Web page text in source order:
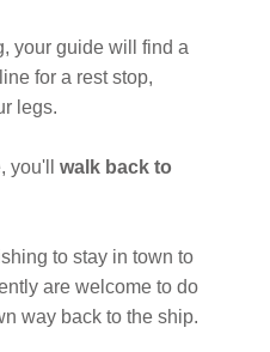
your guide will find a
for a rest stop,
legs.
you'llwalk back to
to stay in town to
are welcome to do
way back to the ship.